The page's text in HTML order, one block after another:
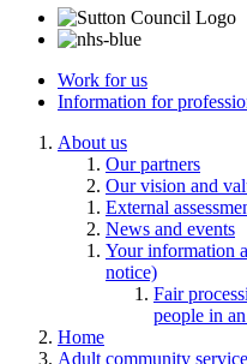
Work for us
Information for
About us
Our partners
Our vision and
External
News and events
Your information
notice)
Fair
people in
Home
Adult community